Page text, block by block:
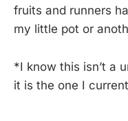
fruits and runners
my little pot or
*I know this isn’t a
it is the one I